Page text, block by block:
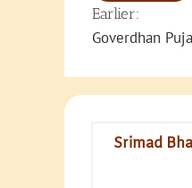
Earlier:
Goverdhan
Srimad